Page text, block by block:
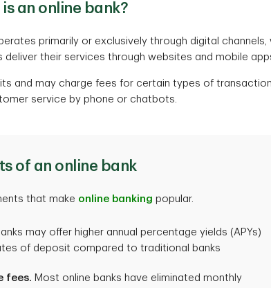
an online bank?
primarily or exclusively through digital channels,
deliver their services through websites and mobile
and may charge fees for certain types of
service by phone or chatbots.
of an online bank
that make online banking popular.
may offer higher annual percentage yields (APYs)
of deposit compared to traditional banks
fees. Most online banks have eliminated monthly